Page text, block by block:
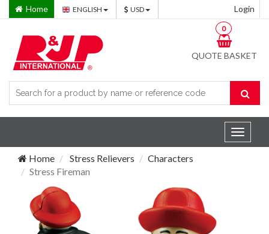
Home ENGLISH USD Login
QUOTE BASKET
0
Toggle
Home
Stress Relievers
Characters
Stress Fireman